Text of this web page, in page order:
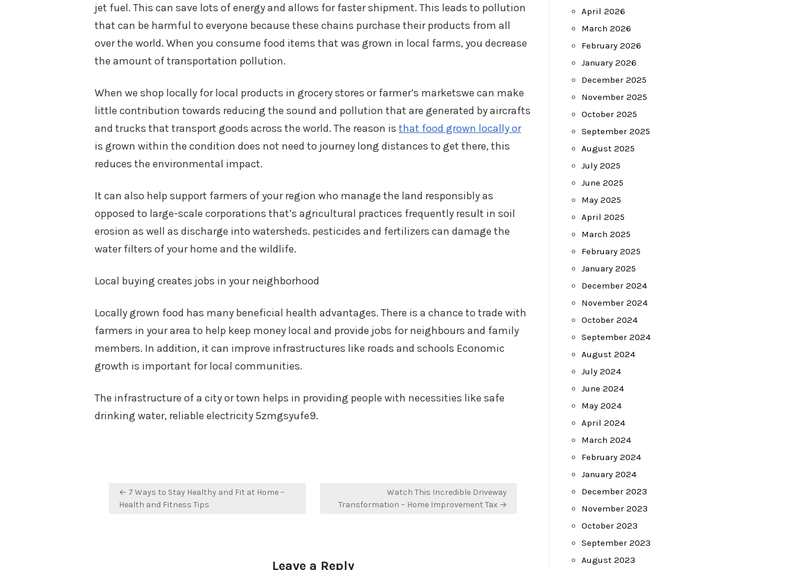
jet fuel. This can save lots of energy and allows for faster shipment. This leads to pollution
that can be harmful to everyone because these chains purchase their products from all
over the world. When you consume food items that was grown in local farms, you decrease
the amount of transportation pollution.
When we shop locally for local products in grocery stores or farmer’s marketswe can make
little contribution towards reducing the sound and pollution that are generated by aircrafts
and trucks that transport goods across the world. The reason is that food grown locally or
is grown within the condition does not need to journey long distances to get there, this
reduces the environmental impact.
It can also help support farmers of your region who manage the land responsibly as
opposed to large-scale corporations that’s agricultural practices frequently result in soil
erosion as well as discharge into watersheds. pesticides and fertilizers can damage the
water filters of your home and the wildlife.
Local buying creates jobs in your neighborhood
Locally grown food has many beneficial health advantages. There is a chance to trade with
farmers in your area to help keep money local and provide jobs for neighbours and family
members. In addition, it can improve infrastructures like roads and schools Economic
growth is important for local communities.
The infrastructure of a city or town helps in providing people with necessities like safe
drinking water, reliable electricity 5zmgsyufe9.
Post
navigation
← 7 Ways to Stay Healthy and Fit at Home –
Health and Fitness Tips
Watch This Incredible Driveway
Transformation – Home Improvement Tax →
Leave a Reply
April 2026
March 2026
February 2026
January 2026
December 2025
November 2025
October 2025
September 2025
August 2025
July 2025
June 2025
May 2025
April 2025
March 2025
February 2025
January 2025
December 2024
November 2024
October 2024
September 2024
August 2024
July 2024
June 2024
May 2024
April 2024
March 2024
February 2024
January 2024
December 2023
November 2023
October 2023
September 2023
August 2023